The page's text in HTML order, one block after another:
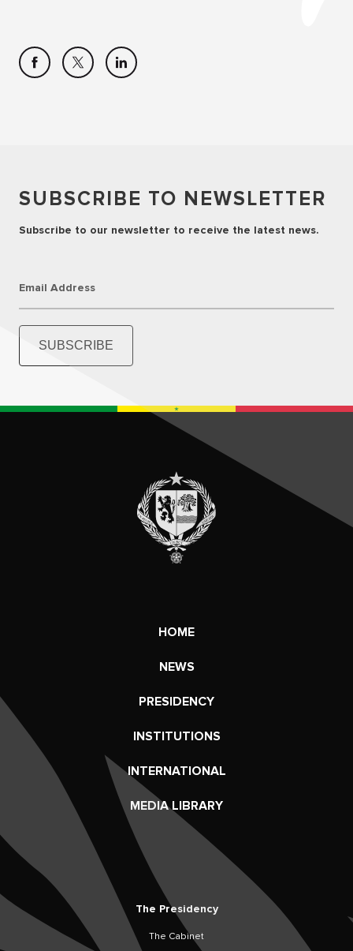
SUBSCRIBE TO NEWSLETTER
Subscribe to our newsletter to receive the latest news.
Email Address
SUBSCRIBE
HOME
NEWS
PRESIDENCY
INSTITUTIONS
INTERNATIONAL
MEDIA LIBRARY
The Presidency
The Cabinet